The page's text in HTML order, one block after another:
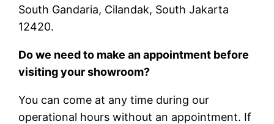
South Gandaria, Cilandak, South Jakarta
12420.
Do we need to make an appointment before
visiting your showroom?
You can come at any time during our
operational hours without an appointment. If